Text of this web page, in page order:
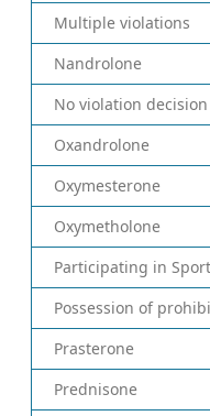
Multiple violations
Nandrolone
No violation decision
Oxandrolone
Oxymesterone
Oxymetholone
Participating in
Possession of
Prasterone
Prednisone